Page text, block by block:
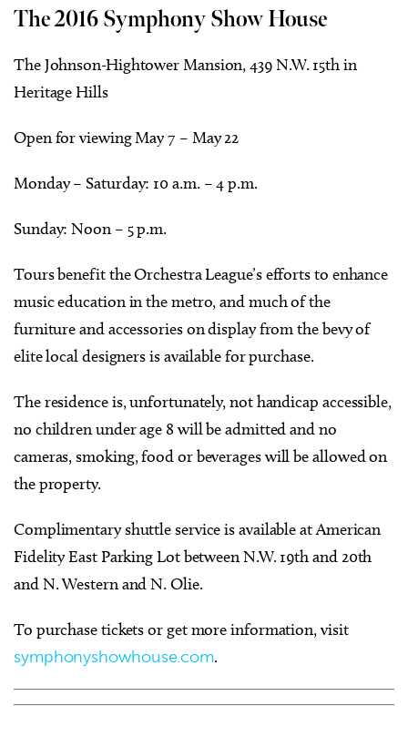
The 2016 Symphony Show House
The Johnson-Hightower Mansion, 439 N.W. 15th in
Heritage Hills
Open for viewing May 7 – May 22
Monday – Saturday: 10 a.m. – 4 p.m.
Sunday: Noon – 5 p.m.
Tours benefit the Orchestra League’s efforts to enhance
music education in the metro, and much of the
furniture and accessories on display from the bevy of
elite local designers is available for purchase.
The residence is, unfortunately, not handicap accessible,
no children under age 8 will be admitted and no
cameras, smoking, food or beverages will be allowed on
the property.
Complimentary shuttle service is available at American
Fidelity East Parking Lot between N.W. 19th and 20th
and N. Western and N. Olie.
To purchase tickets or get more information, visit
symphonyshowhouse.com.